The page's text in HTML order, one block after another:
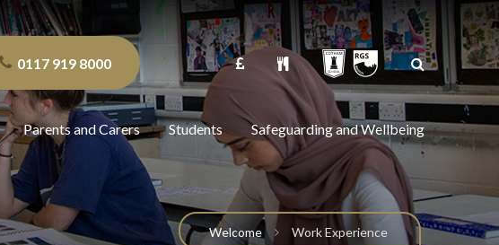
0117 919 8000
Parents and Carers Students Safeguarding and Wellbeing
Welcome Work Experience